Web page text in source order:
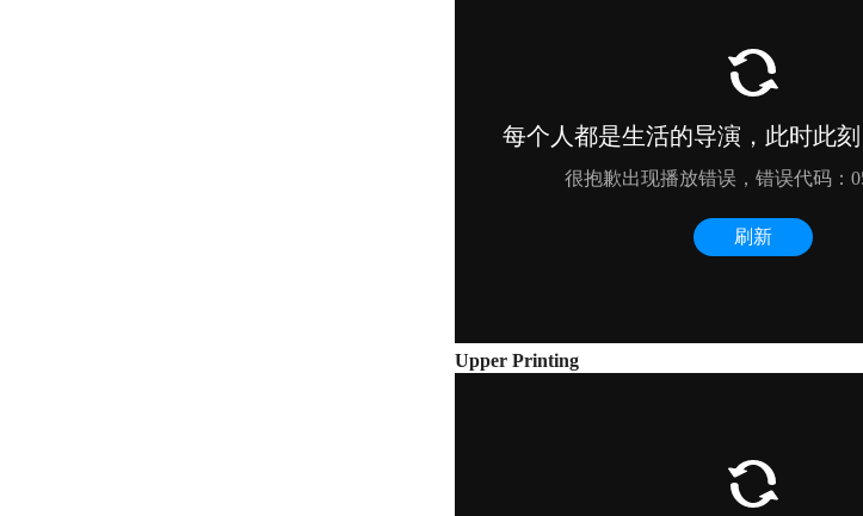
Upper Printing